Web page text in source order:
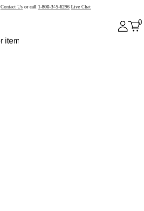
Contact Us or call 1-800-345-6296 Live Chat
0